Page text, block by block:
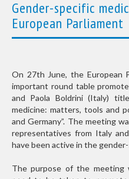
Gender-specific
European Parliament
On 27th June, the European
important round table
and Paola Boldrini (Italy)
medicine: matters, tools and
and Germany”. The meeting
representatives from Italy
have been active in the
The purpose of the meeting